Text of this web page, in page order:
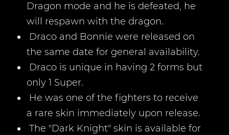
Dragon mode and he is defeated, he
will respawn with the dragon.
Draco and Bonnie were released on
the same date for general availability.
Draco is unique in having 2 forms but
only 1 Super.
He was one of the fighters to receive
a rare skin immediately upon release.
The "Dark Knight" skin is available for